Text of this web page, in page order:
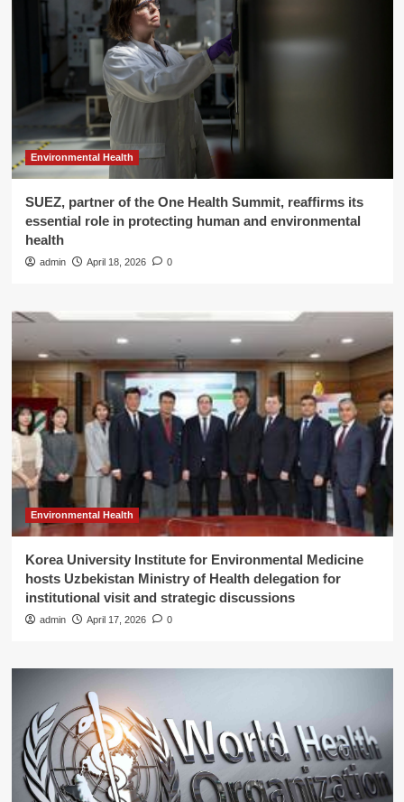
Environmental Health
SUEZ, partner of the One Health Summit, reaffirms its
essential role in protecting human and environmental
health
admin April 18, 2026 0
Environmental Health
Korea University Institute for Environmental Medicine
hosts Uzbekistan Ministry of Health delegation for
institutional visit and strategic discussions
admin April 17, 2026 0